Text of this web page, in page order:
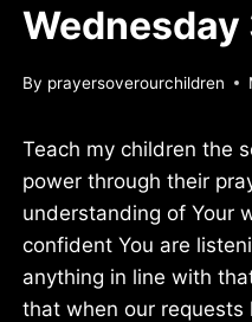
By prayersoverourchildren
Teach my children the
power through their
understanding of Your
confident You are
anything in line with
that when our requests